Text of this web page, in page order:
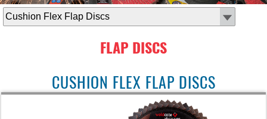
select
subcategory
FLAP DISCS
CUSHION FLEX FLAP DISCS